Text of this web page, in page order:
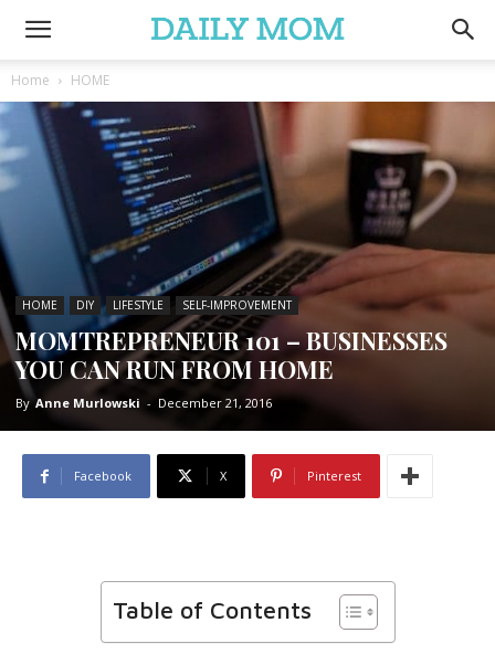
Home HOME
HOME DIY LIFESTYLE SELF-IMPROVEMENT
MOMTREPRENEUR 101 – BUSINESSES
YOU CAN RUN FROM HOME
By Anne Murlowski - December 21, 2016
Facebook X Pinterest
Table of Contents